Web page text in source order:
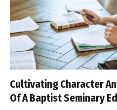
Cultivating Character
Of A Baptist Seminary